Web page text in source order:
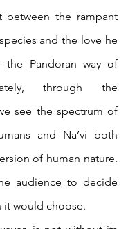
between the rampant
and the love he
the Pandoran way of
through the
see the spectrum of
and Na’vi both
of human nature.
audience to decide
it would choose.